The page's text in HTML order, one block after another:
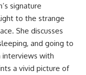
signature
to the strange
She discusses
and going to
interviews with
a vivid picture of